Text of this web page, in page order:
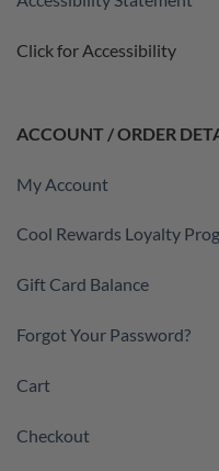
Click for Accessibility
ACCOUNT / ORDER
My Account
Cool Rewards Loyalty
Gift Card Balance
Forgot Your Password?
Cart
Checkout